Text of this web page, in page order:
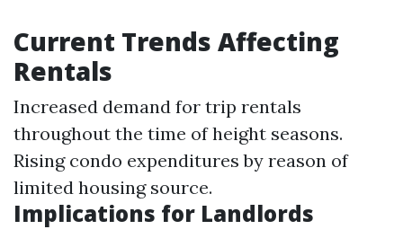
Current Trends Affecting
Rentals
Increased demand for trip rentals
throughout the time of height seasons.
Rising condo expenditures by reason of
limited housing source.
Implications for Landlords